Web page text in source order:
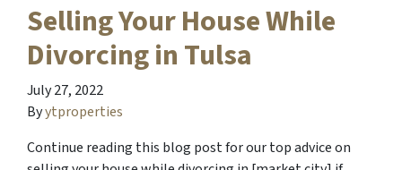
Selling Your House While
Divorcing in Tulsa
July 27, 2022
Byytproperties
Continue reading this blog post for our top advice on